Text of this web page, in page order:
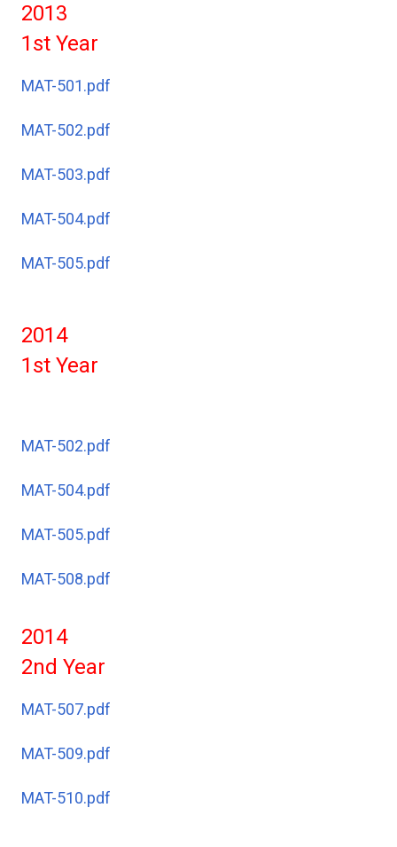
2013
1st Year
MAT-501.pdf
MAT-502.pdf
MAT-503.pdf
MAT-504.pdf
MAT-505.pdf
2014
1st Year
MAT-502.pdf
MAT-504.pdf
MAT-505.pdf
MAT-508.pdf
2014
2nd Year
MAT-507.pdf
MAT-509.pdf
MAT-510.pdf